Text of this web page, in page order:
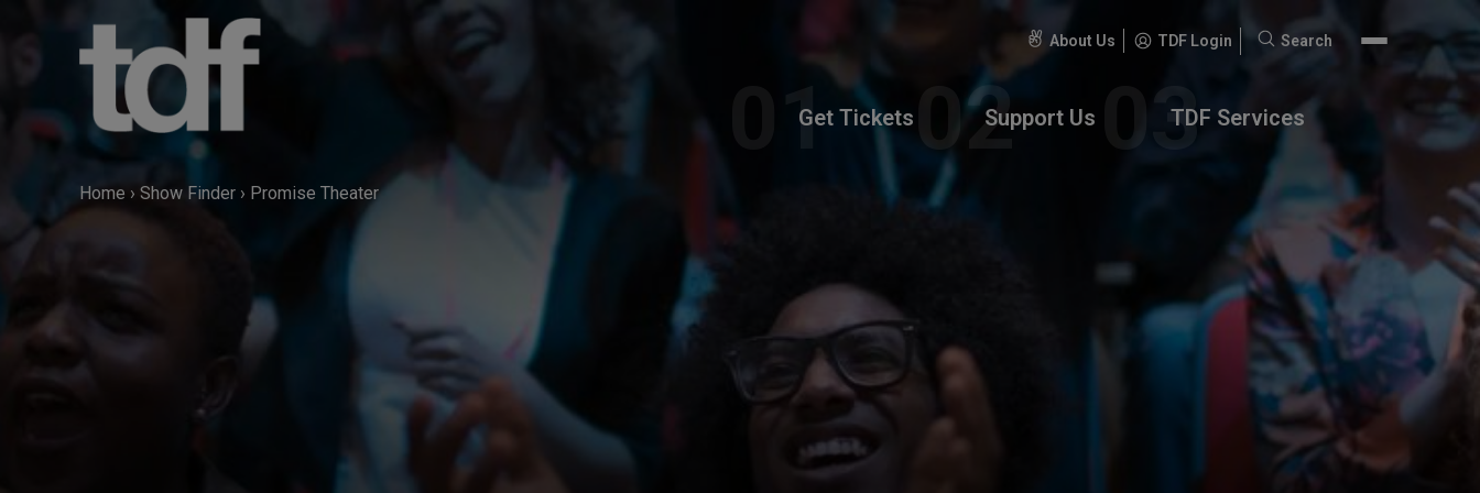
About Us TDF Login
Search
Search
Get Tickets Support Us TDF Services
Home › Show Finder › Promise Theater